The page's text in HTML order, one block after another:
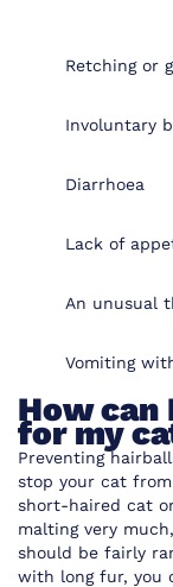
Retching or
Involuntary
Diarrhoea
Lack of
An unusual
Vomiting
How
for my
Preventing
stop your cat from
short-haired cat
malting very
should be fairly
with long fur, you